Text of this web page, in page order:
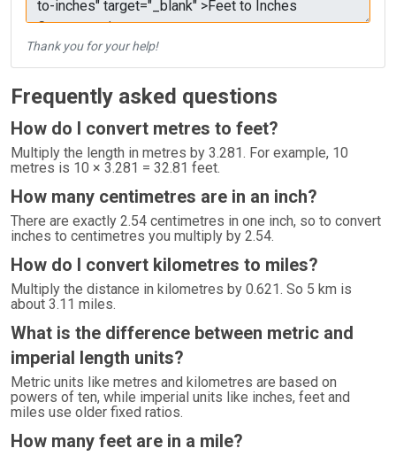
Thank you for your help!
Frequently asked questions
How do I convert metres to feet?
Multiply the length in metres by 3.281. For example, 10
metres is 10 × 3.281 = 32.81 feet.
How many centimetres are in an inch?
There are exactly 2.54 centimetres in one inch, so to convert
inches to centimetres you multiply by 2.54.
How do I convert kilometres to miles?
Multiply the distance in kilometres by 0.621. So 5 km is
about 3.11 miles.
What is the difference between metric and
imperial length units?
Metric units like metres and kilometres are based on
powers of ten, while imperial units like inches, feet and
miles use older fixed ratios.
How many feet are in a mile?